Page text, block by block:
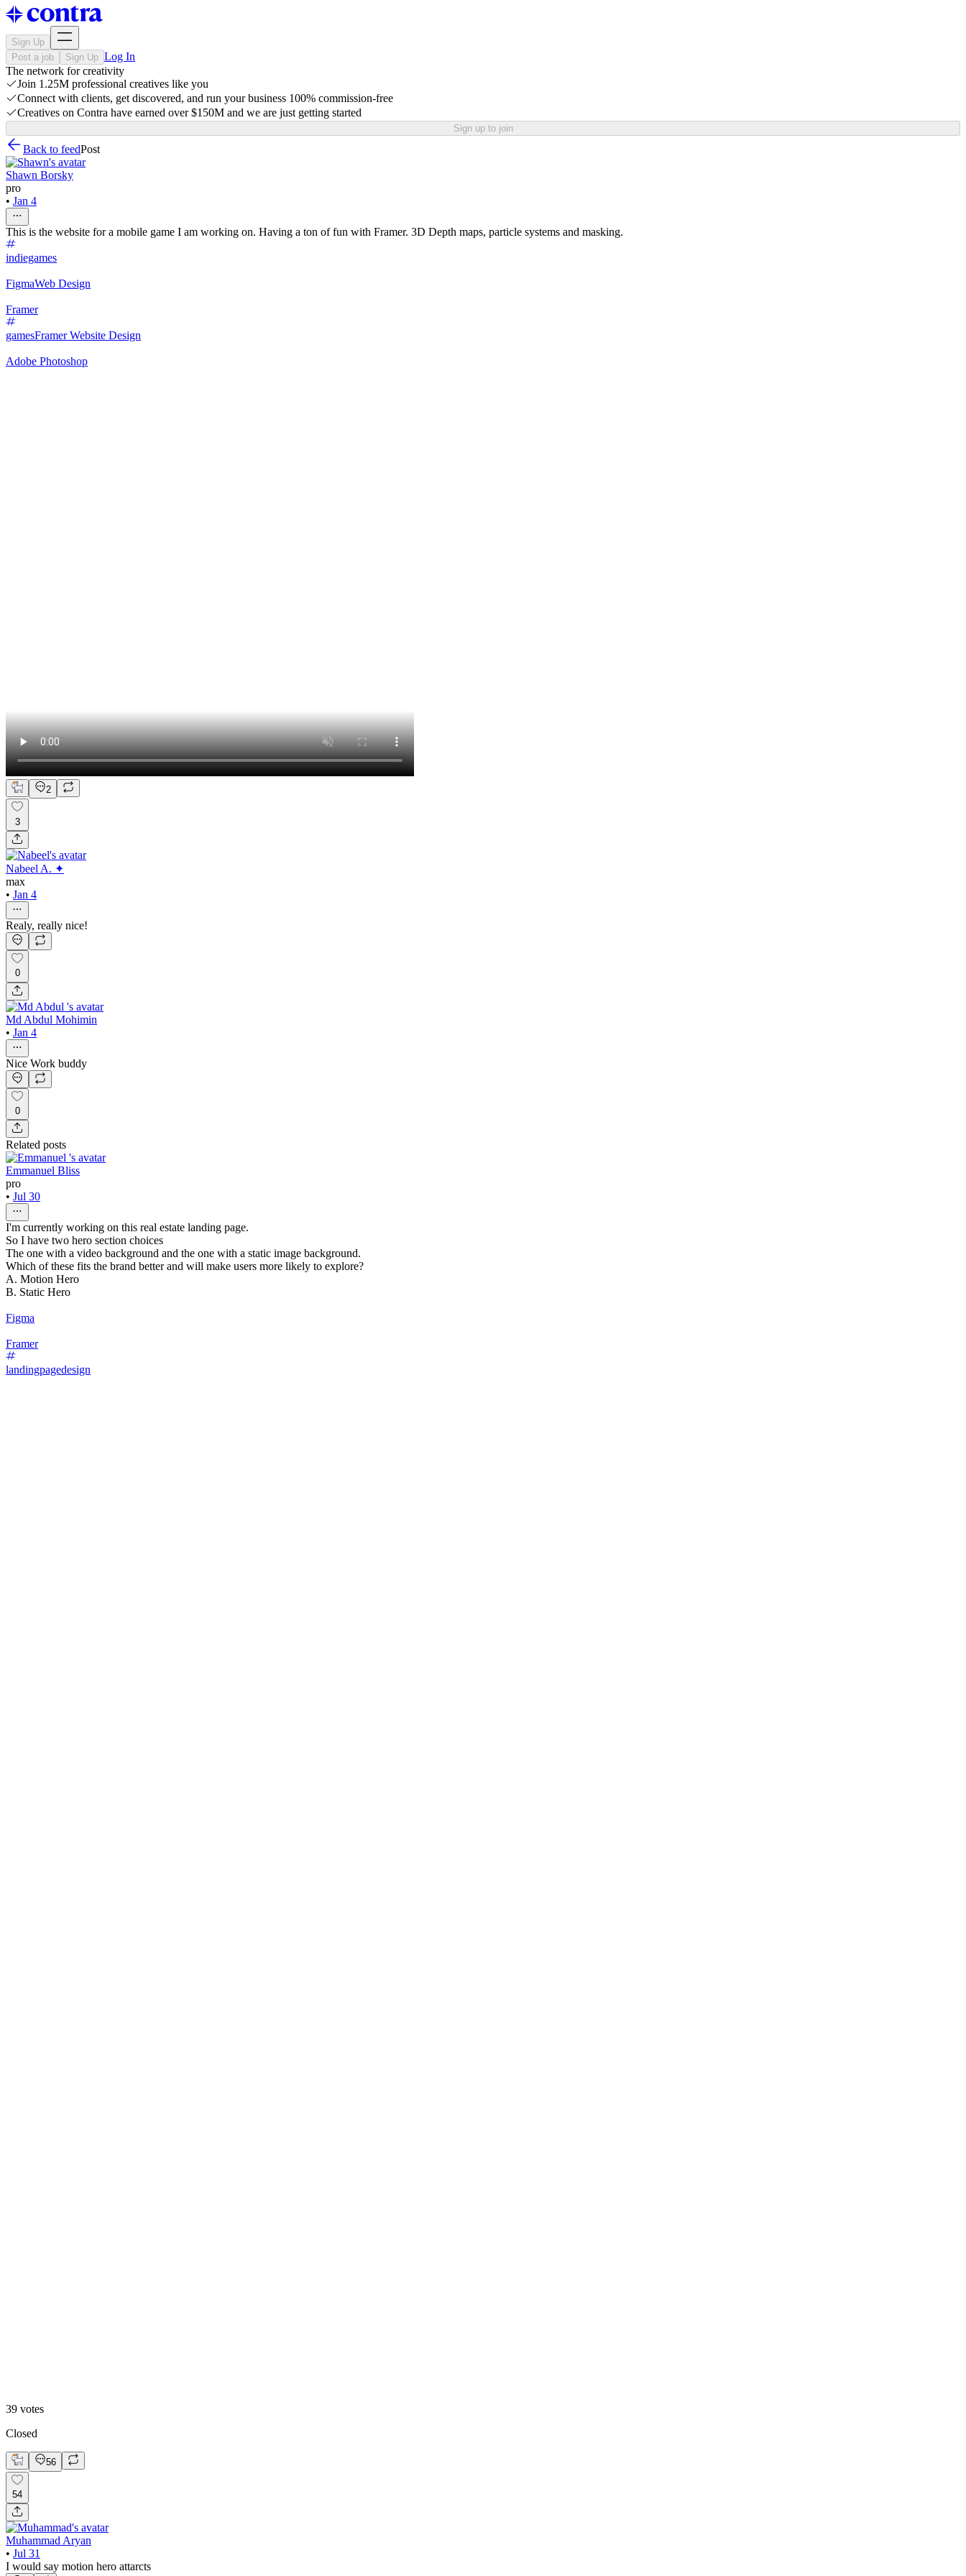
Sign Up
Post a job
Sign Up Log In
The network for creativity
Join 1.25M professional creatives like you
Connect with clients, get discovered, and run your business 100% commission-free
Creatives on Contra have earned over $150M and we are just getting started
Sign up to join
Back to feedPost
Shawn Borsky
pro
• Jan 4
This is the website for a mobile game I am working on. Having a ton of fun with Framer. 3D Depth maps, particle systems and masking.
indiegames
FigmaWeb Design
Framer
gamesFramer Website Design
Adobe Photoshop
2
3
Nabeel A. ✦
max
• Jan 4
Realy, really nice!
0
Md Abdul Mohimin
• Jan 4
Nice Work buddy
0
Related posts
Emmanuel Bliss
pro
• Jul 30
I'm currently working on this real estate landing page.
So I have two hero section choices
The one with a video background and the one with a static image background.
Which of these fits the brand better and will make users more likely to explore?
A. Motion Hero
B. Static Hero
Figma
Framer
landingpagedesign
39 votes
Closed
56
54
Muhammad Aryan
• Jul 31
I would say motion hero attarcts